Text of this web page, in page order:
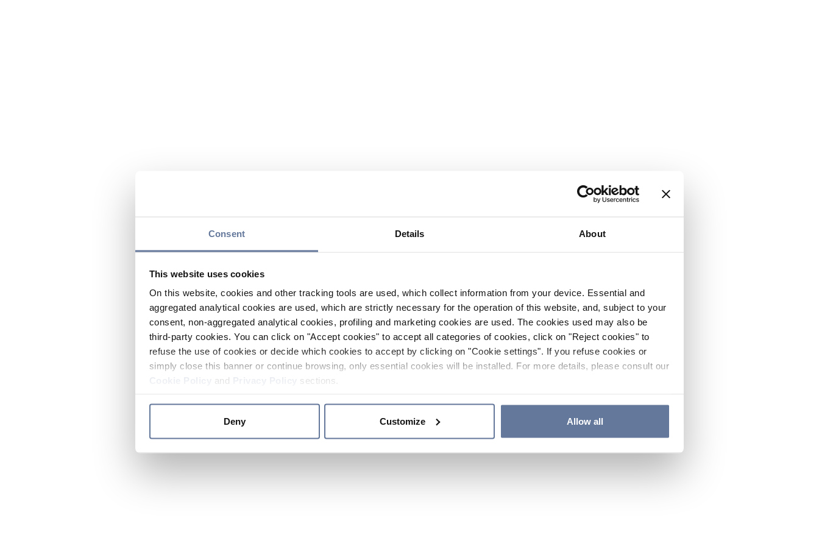
Consent Details About
This website uses cookies
On this website, cookies and other tracking tools are used, which collect information from your device. Essential and
aggregated analytical cookies are used, which are strictly necessary for the operation of this website, and, subject to your
consent, non-aggregated analytical cookies, profiling and marketing cookies are used. The cookies used may also be
third-party cookies. You can click on "Accept cookies" to accept all categories of cookies, click on "Reject cookies" to
refuse the use of cookies or decide which cookies to accept by clicking on "Cookie settings". If you refuse cookies or
simply close this banner or continue browsing, only essential cookies will be installed. For more details, please consult our
and sections.
Deny Customize Allow all